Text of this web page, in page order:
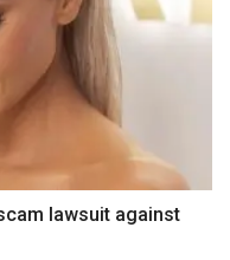
lawsuit against